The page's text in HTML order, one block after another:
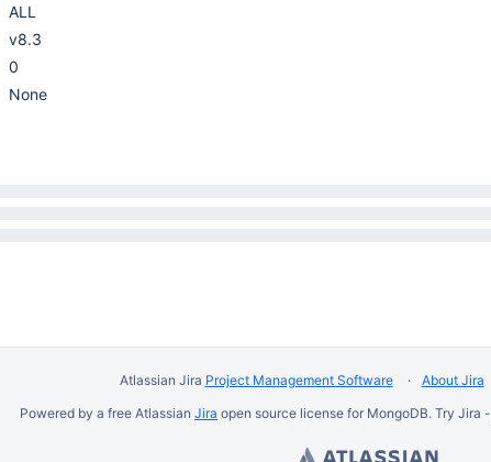
ALL
v8.3
0
None
Atlassian Jira Project Management Software About Jira
Powered by a free Atlassian Jira open source license for MongoDB. Try Jira -